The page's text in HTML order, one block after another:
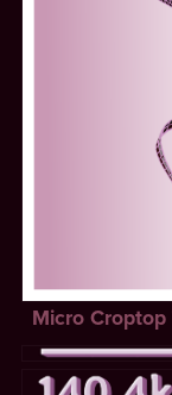
Micro Croptop